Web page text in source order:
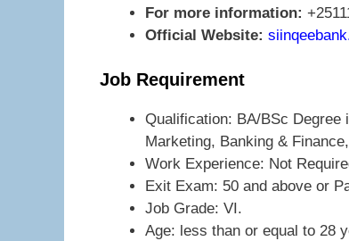
For more information:
Official Website:
Job Requirement
Qualification: BA/BSc Degree
Marketing, Banking &
Work Experience: Not
Exit Exam: 50 and above or
Job Grade: VI.
Age: less than or equal to 28